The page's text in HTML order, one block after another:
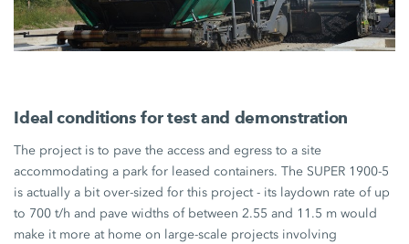
Ideal conditions for test and demonstration
The project is to pave the access and egress to a site
accommodating a park for leased containers. The SUPER 1900-5
is actually a bit over-sized for this project - its laydown rate of up
to 700 t/h and pave widths of between 2.55 and 11.5 m would
make it more at home on large-scale projects involving